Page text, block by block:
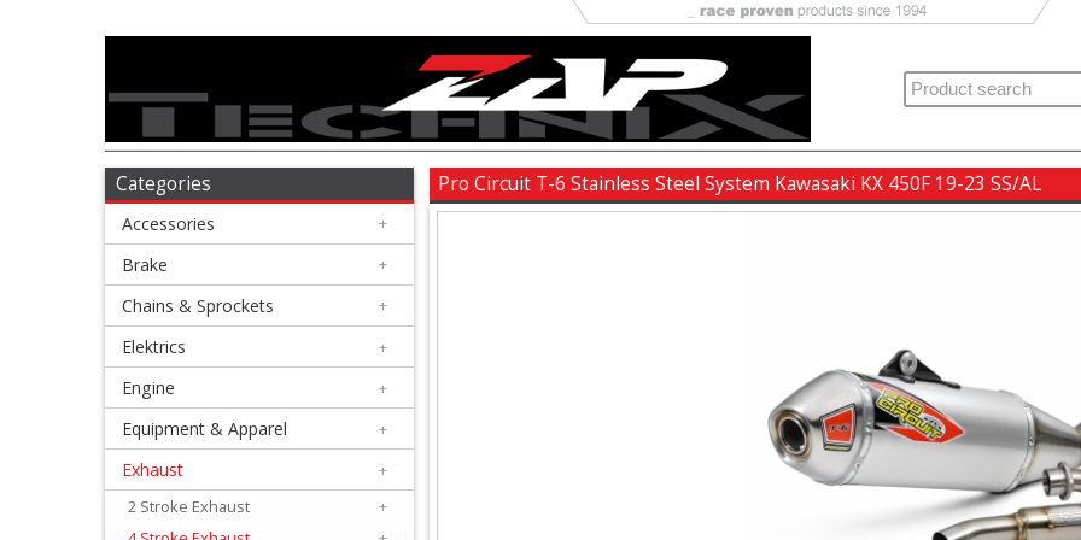
Accessories
Brake
Chains
Sprockets
Elektrics
Engine
Categories
Accessories +
Brake +
Chains & Sprockets +
Elektrics +
Engine +
Equipment & Apparel +
Exhaust
+
2 Stroke Exhaust
+
Pro Circuit T-6 Stainless Steel System Kawasaki KX 450F 19-23 SS/AL